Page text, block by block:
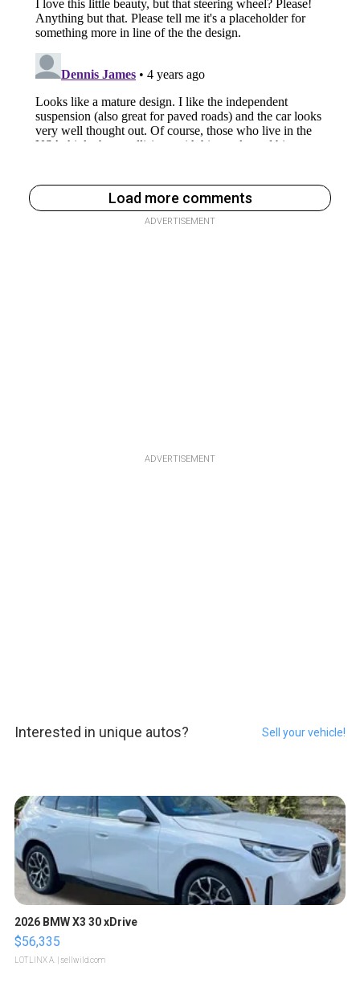
Load more comments
ADVERTISEMENT
ADVERTISEMENT
Interested in unique autos? Sell your vehicle!
2026 BMW X3 30 xDrive
$56,335
LOTLINX A. | sellwild.com